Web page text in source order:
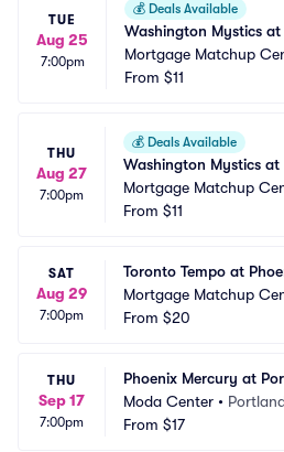
TUE
Aug 25
7:00pm
💰 Deals Available
Washington Mystics at
Mortgage Matchup
From $11
THU
Aug 27
7:00pm
💰 Deals Available
Washington Mystics at
Mortgage Matchup
From $11
SAT
Aug 29
7:00pm
Toronto Tempo at
Mortgage Matchup
From $20
THU
Sep 17
7:00pm
Phoenix Mercury at
Moda Center •
From $17